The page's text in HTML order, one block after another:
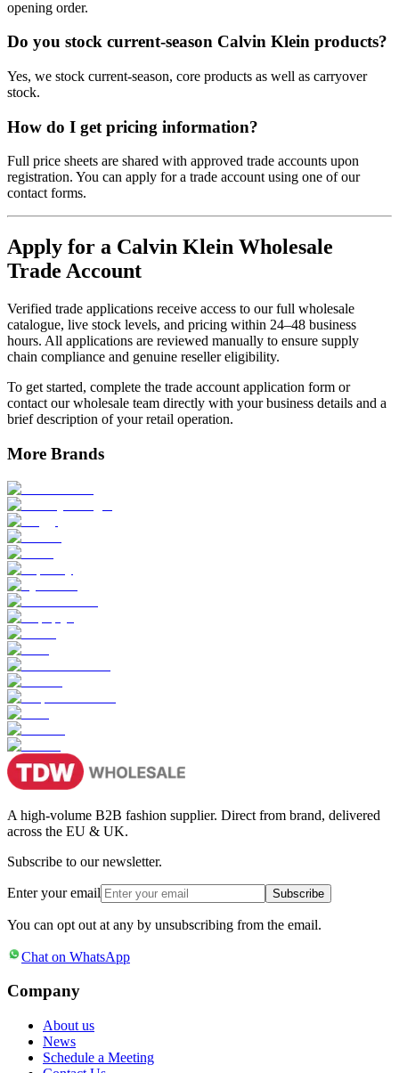
opening order.
Do you stock current-season Calvin Klein products?
Yes, we stock current-season, core products as well as carryover
stock.
How do I get pricing information?
Full price sheets are shared with approved trade accounts upon
registration. You can apply for a trade account using one of our
contact forms.
Apply for a Calvin Klein Wholesale
Trade Account
Verified trade applications receive access to our full wholesale
catalogue, live stock levels, and pricing within 24–48 business
hours. All applications are reviewed manually to ensure supply
chain compliance and genuine reseller eligibility.
To get started, complete the trade account application form or
contact our wholesale team directly with your business details and a
brief description of your retail operation.
More Brands
A high-volume B2B fashion supplier. Direct from brand, delivered
across the EU & UK.
Subscribe to our newsletter.
Enter your email Subscribe
You can opt out at any by unsubscribing from the email.
Chat on WhatsApp
Company
About us
News
Schedule a Meeting